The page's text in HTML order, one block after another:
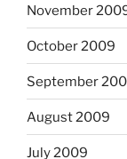
November
October 2009
September
August 2009
July 2009